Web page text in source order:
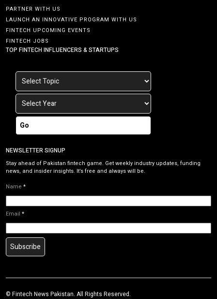
PARTNER WITH US
LAUNCH AN INNOVATIVE PROGRAM WITH US
FINTECH UPCOMING EVENTS
FINTECH JOBS
TOP FINTECH INFLUENCERS & STARTUPS
Go
NEWSLETTER SIGNUP
Stay ahead of Pakistan fintech game. Get weekly industry updates, funding
news, and insider insights. It’s free and always will be.
Name *
Email *
Subscribe
© Fintech News Pakistan. All Rights Reserved.